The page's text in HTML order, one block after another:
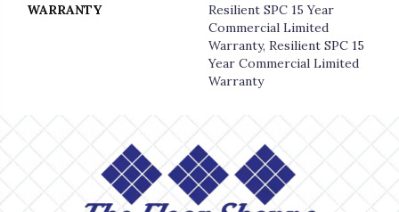
WARRANTY
Resilient SPC 15 Year
Commercial Limited
Warranty, Resilient SPC 15
Year Commercial Limited
Warranty